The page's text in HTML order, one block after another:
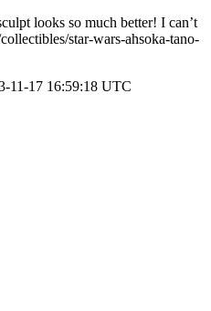
looks so much better! I can’t
star-wars-ahsoka-tano-
11-17 16:59:18 UTC